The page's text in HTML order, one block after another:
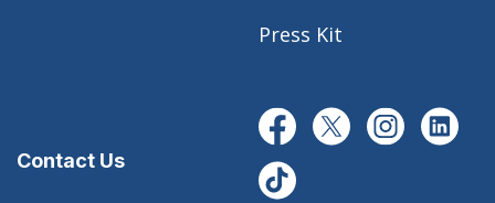
Press Kit
Contact Us